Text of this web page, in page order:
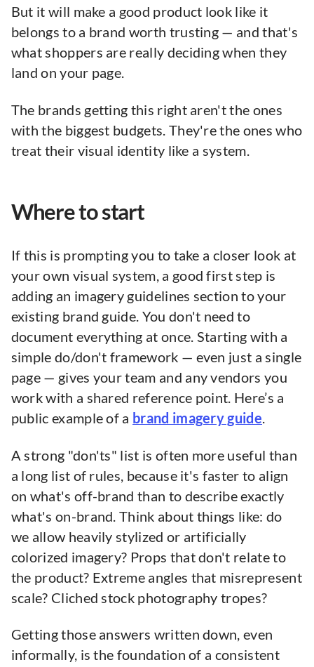
But it will make a good product look like it
belongs to a brand worth trusting — and that's
what shoppers are really deciding when they
land on your page.
The brands getting this right aren't the ones
with the biggest budgets. They're the ones who
treat their visual identity like a system.
Where to start
If this is prompting you to take a closer look at
your own visual system, a good first step is
adding an imagery guidelines section to your
existing brand guide. You don't need to
document everything at once. Starting with a
simple do/don't framework — even just a single
page — gives your team and any vendors you
work with a shared reference point. Here’s a
public example of a brand imagery guide.
A strong "don'ts" list is often more useful than
a long list of rules, because it's faster to align
on what's off-brand than to describe exactly
what's on-brand. Think about things like: do
we allow heavily stylized or artificially
colorized imagery? Props that don't relate to
the product? Extreme angles that misrepresent
scale? Cliched stock photography tropes?
Getting those answers written down, even
informally, is the foundation of a consistent